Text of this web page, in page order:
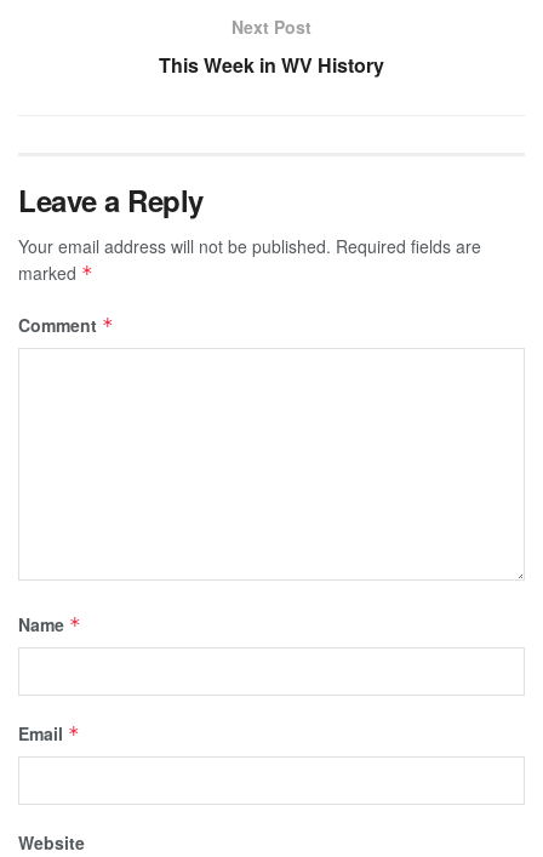
Next Post
This Week in WV History
Leave a Reply
Your email address will not be published. Required fields are
marked *
Comment *
Name *
Email *
Website